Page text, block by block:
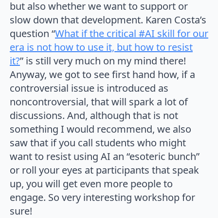
but also whether we want to support or
slow down that development. Karen Costa’s
question “What if the critical #AI skill for our
era is not how to use it, but how to resist
it?” is still very much on my mind there!
Anyway, we got to see first hand how, if a
controversial issue is introduced as
noncontroversial, that will spark a lot of
discussions. And, although that is not
something I would recommend, we also
saw that if you call students who might
want to resist using AI an “esoteric bunch”
or roll your eyes at participants that speak
up, you will get even more people to
engage. So very interesting workshop for
sure!